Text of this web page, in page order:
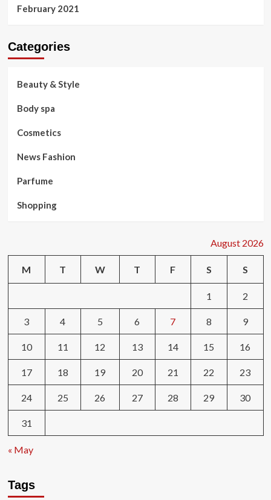
February 2021
Categories
Beauty & Style
Body spa
Cosmetics
News Fashion
Parfume
Shopping
August 2026
M T W T F S S
1 2
3 4 5 6 7 8 9
10 11 12 13 14 15 16
17 18 19 20 21 22 23
24 25 26 27 28 29 30
31
« May
Tags